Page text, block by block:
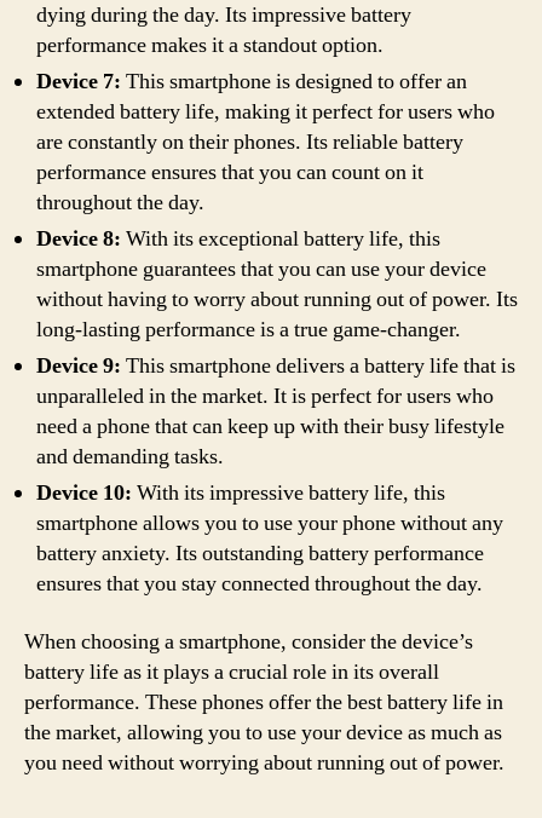
dying during the day. Its impressive battery
performance makes it a standout option.
Device 7: This smartphone is designed to offer an
extended battery life, making it perfect for users who
are constantly on their phones. Its reliable battery
performance ensures that you can count on it
throughout the day.
Device 8: With its exceptional battery life, this
smartphone guarantees that you can use your device
without having to worry about running out of power. Its
long-lasting performance is a true game-changer.
Device 9: This smartphone delivers a battery life that is
unparalleled in the market. It is perfect for users who
need a phone that can keep up with their busy lifestyle
and demanding tasks.
Device 10: With its impressive battery life, this
smartphone allows you to use your phone without any
battery anxiety. Its outstanding battery performance
ensures that you stay connected throughout the day.
When choosing a smartphone, consider the device’s
battery life as it plays a crucial role in its overall
performance. These phones offer the best battery life in
the market, allowing you to use your device as much as
you need without worrying about running out of power.